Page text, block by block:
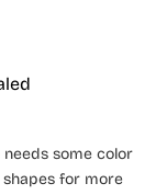
needs some color
for more